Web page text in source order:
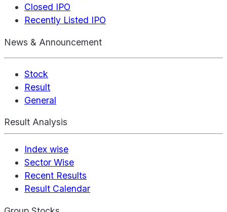
Closed IPO
Recently Listed IPO
News & Announcement
Stock
Result
General
Result Analysis
Index wise
Sector Wise
Recent Results
Result Calendar